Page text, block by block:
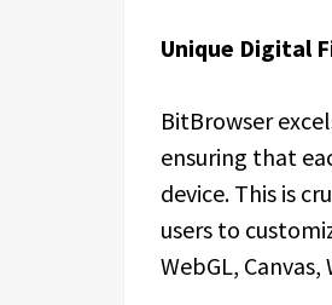
Unique Digital
BitBrowser
ensuring that
device. This is
users to
WebGL,